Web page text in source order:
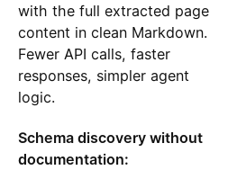
with the full extracted page
content in clean Markdown.
Fewer API calls, faster
responses, simpler agent
logic.
Schema discovery without
documentation: